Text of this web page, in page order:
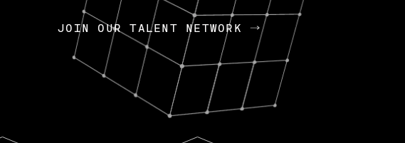
OpenGov: A Changing Guard; A
Continuing Mission
Today, OpenGov announced its acquisition by Cox
Enterprises for $1.8 billion USD.
Nik Spirin (NVIDIA) Fireside Chat
JOIN OUR TALENT NETWORK
JOIN OUR TALENT NETWORK